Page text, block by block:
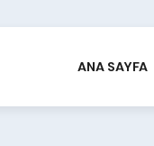
ANA SAYFA